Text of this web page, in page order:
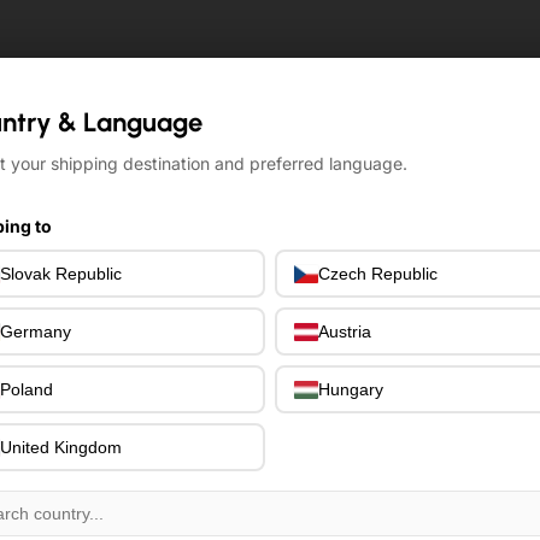
& Language
your shipping destination and preferred language.
to
Slovak Republic Czech Republic
Germany Austria
Poland Hungary
United Kingdom
& Language
your shipping destination and preferred language.
to
Slovak Republic Czech Republic
Germany Austria
Poland Hungary
United Kingdom